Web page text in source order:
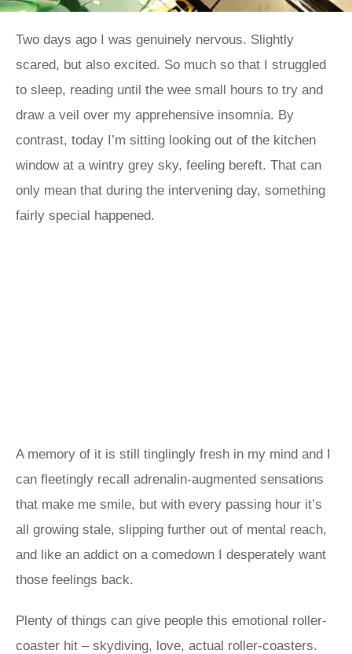
Two days ago I was genuinely nervous. Slightly
scared, but also excited. So much so that I struggled
to sleep, reading until the wee small hours to try and
draw a veil over my apprehensive insomnia. By
contrast, today I’m sitting looking out of the kitchen
window at a wintry grey sky, feeling bereft. That can
only mean that during the intervening day, something
fairly special happened.
A memory of it is still tinglingly fresh in my mind and I
can fleetingly recall adrenalin-augmented sensations
that make me smile, but with every passing hour it’s
all growing stale, slipping further out of mental reach,
and like an addict on a comedown I desperately want
those feelings back.
Plenty of things can give people this emotional roller-
coaster hit – skydiving, love, actual roller-coasters.